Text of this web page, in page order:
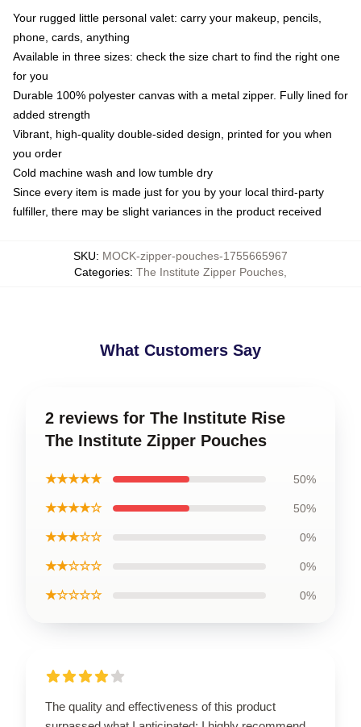
Your rugged little personal valet: carry your makeup, pencils,
phone, cards, anything
Available in three sizes: check the size chart to find the right one
for you
Durable 100% polyester canvas with a metal zipper. Fully lined for
added strength
Vibrant, high-quality double-sided design, printed for you when
you order
Cold machine wash and low tumble dry
Since every item is made just for you by your local third-party
fulfiller, there may be slight variances in the product received
SKU: MOCK-zipper-pouches-1755665967
Categories: The Institute Zipper Pouches
What Customers Say
2 reviews for The Institute Rise
The Institute Zipper Pouches
★★★★★ 50%
★★★★☆ 50%
★★★☆☆ 0%
★★☆☆☆ 0%
★☆☆☆☆ 0%
The quality and effectiveness of this product